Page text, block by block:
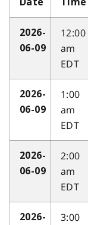
2026-
06-09
12:00
am
EDT
2026-
06-09
1:00
am
EDT
2026-
06-09
2:00
am
EDT
2026-
3:00